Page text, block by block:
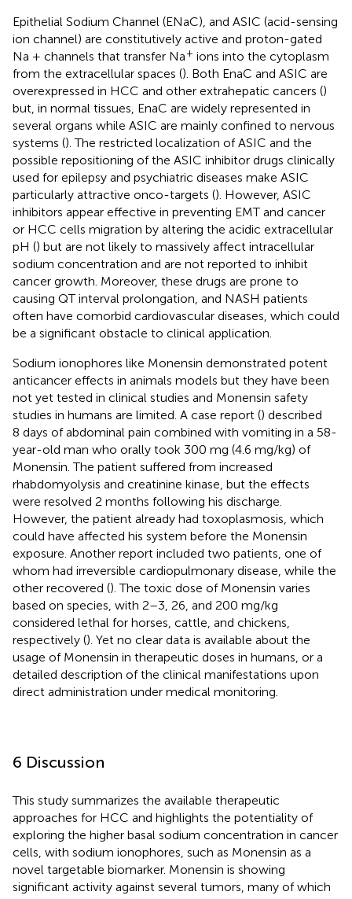
Epithelial Sodium Channel (ENaC), and ASIC (acid-sensing
ion channel) are constitutively active and proton-gated
Na + channels that transfer Na+ ions into the cytoplasm
from the extracellular spaces (). Both EnaC and ASIC are
overexpressed in HCC and other extrahepatic cancers ()
but, in normal tissues, EnaC are widely represented in
several organs while ASIC are mainly confined to nervous
systems (). The restricted localization of ASIC and the
possible repositioning of the ASIC inhibitor drugs clinically
used for epilepsy and psychiatric diseases make ASIC
particularly attractive onco-targets (). However, ASIC
inhibitors appear effective in preventing EMT and cancer
or HCC cells migration by altering the acidic extracellular
pH () but are not likely to massively affect intracellular
sodium concentration and are not reported to inhibit
cancer growth. Moreover, these drugs are prone to
causing QT interval prolongation, and NASH patients
often have comorbid cardiovascular diseases, which could
be a significant obstacle to clinical application.
Sodium ionophores like Monensin demonstrated potent
anticancer effects in animals models but they have been
not yet tested in clinical studies and Monensin safety
studies in humans are limited. A case report () described
8 days of abdominal pain combined with vomiting in a 58-
year-old man who orally took 300 mg (4.6 mg/kg) of
Monensin. The patient suffered from increased
rhabdomyolysis and creatinine kinase, but the effects
were resolved 2 months following his discharge.
However, the patient already had toxoplasmosis, which
could have affected his system before the Monensin
exposure. Another report included two patients, one of
whom had irreversible cardiopulmonary disease, while the
other recovered (). The toxic dose of Monensin varies
based on species, with 2–3, 26, and 200 mg/kg
considered lethal for horses, cattle, and chickens,
respectively (). Yet no clear data is available about the
usage of Monensin in therapeutic doses in humans, or a
detailed description of the clinical manifestations upon
direct administration under medical monitoring.
6 Discussion
This study summarizes the available therapeutic
approaches for HCC and highlights the potentiality of
exploring the higher basal sodium concentration in cancer
cells, with sodium ionophores, such as Monensin as a
novel targetable biomarker. Monensin is showing
significant activity against several tumors, many of which